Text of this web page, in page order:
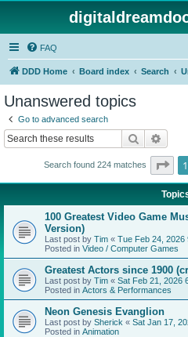
FAQ
DDD Home Board index Search
Unanswered topics
Go to advanced search
Search
Search found 224 matches Page
1
100 Greatest Video Game
Version)
Last post by Tim « Tue Feb 24, 2026
Posted in Video / Computer Games
Greatest Actors since 1900
Last post by Tim « Sat Feb 21, 2026
Posted in Actors & Performances
Neon Genesis Evanglion
Last post by Sherick « Sat Jan 17,
Posted in Animation